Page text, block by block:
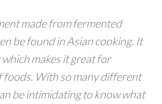
made from fermented
be found in Asian cooking. It
makes it great for
foods. With so many different
be intimidating to know what